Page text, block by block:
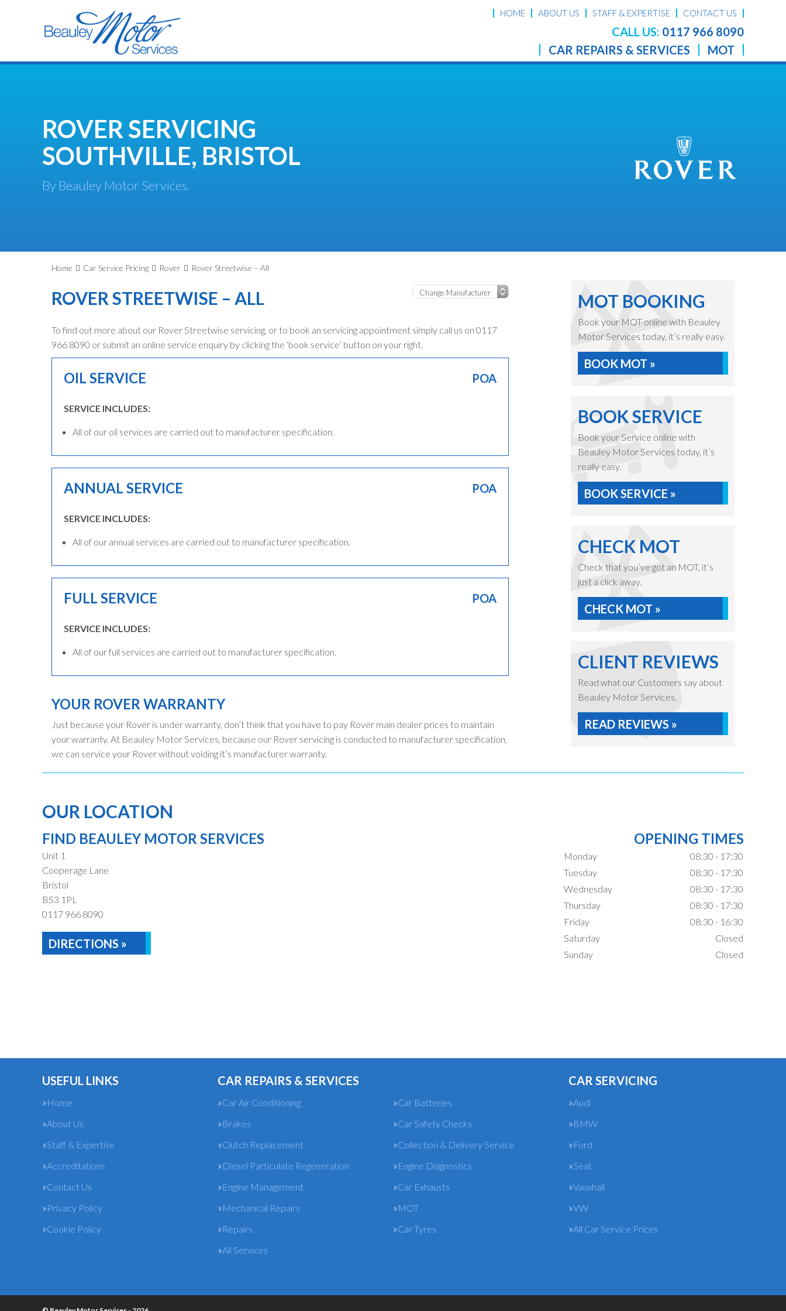
HOME ABOUT US STAFF & EXPERTISE CONTACT US
CALL US: 0117 966 8090
CAR REPAIRS & SERVICES
MOT
ROVER SERVICING
SOUTHVILLE, BRISTOL
By Beauley Motor Services.
Home Car Service Pricing Rover Rover Streetwise – All
ROVER STREETWISE – ALL
To find out more about our Rover Streetwise servicing, or to book an servicing appointment simply call us on 0117
966 8090 or submit an online service enquiry by clicking the ‘book service’ button on your right.
OIL SERVICE POA
SERVICE INCLUDES:
All of our oil services are carried out to manufacturer specification.
ANNUAL SERVICE POA
SERVICE INCLUDES:
All of our annual services are carried out to manufacturer specification.
FULL SERVICE POA
SERVICE INCLUDES:
All of our full services are carried out to manufacturer specification.
YOUR ROVER WARRANTY
Just because your Rover is under warranty, don’t think that you have to pay Rover main dealer prices to maintain
your warranty. At Beauley Motor Services, because our Rover servicing is conducted to manufacturer specification,
we can service your Rover without voiding it’s manufacturer warranty.
MOT BOOKING
Book your MOT online with Beauley
Motor Services today, it’s really easy.
BOOK MOT »
BOOK SERVICE
Book your Service online with
Beauley Motor Services today, it’s
really easy.
BOOK SERVICE »
CHECK MOT
Check that you’ve got an MOT, it’s
just a click away.
CHECK MOT »
CLIENT REVIEWS
Read what our Customers say about
Beauley Motor Services.
READ REVIEWS »
OUR LOCATION
FIND BEAULEY MOTOR SERVICES
Unit 1
Cooperage Lane
Bristol
BS3 1PL
0117 966 8090
DIRECTIONS »
OPENING TIMES
Monday
08:30 - 17:30
Tuesday
08:30 - 17:30
Wednesday
08:30 - 17:30
Thursday
08:30 - 17:30
Friday
08:30 - 16:30
Saturday
Closed
Sunday
Closed
USEFUL LINKS
Home
About Us
Staff & Expertise
Accreditations
Contact Us
Privacy Policy
Cookie Policy
CAR REPAIRS & SERVICES
Car Air Conditioning
Car Batteries
Brakes
Car Safety Checks
Clutch Replacement
Collection & Delivery Service
Diesel Particulate Regeneration
Engine Diagnostics
Engine Management
Car Exhausts
Mechanical Repairs
MOT
Repairs
Car Tyres
All Services
CAR SERVICING
Audi
BMW
Ford
Seat
Vauxhall
VW
All Car Service Prices